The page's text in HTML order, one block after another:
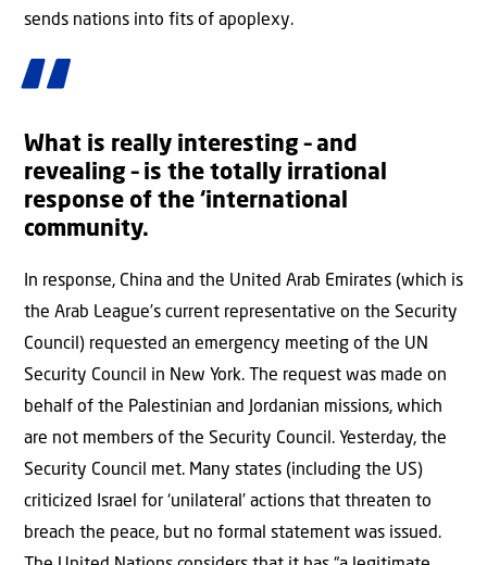
sends nations into fits of apoplexy.
What is really interesting – and
revealing – is the totally irrational
response of the ‘international
community.
In response, China and the United Arab Emirates (which is
the Arab League’s current representative on the Security
Council) requested an emergency meeting of the UN
Security Council in New York. The request was made on
behalf of the Palestinian and Jordanian missions, which
are not members of the Security Council. Yesterday, the
Security Council met. Many states (including the US)
criticized Israel for ‘unilateral’ actions that threaten to
breach the peace, but no formal statement was issued.